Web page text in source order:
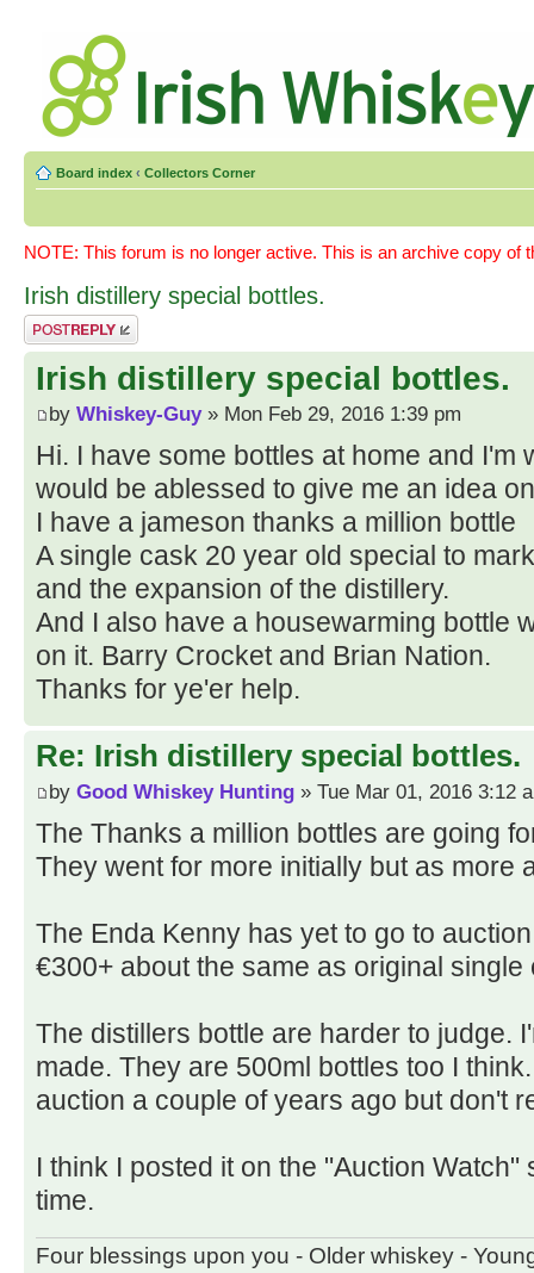
Board index ‹ Collectors Corner
NOTE: This forum is no longer active. This is an archive copy of
Irish distillery special bottles.
Post a reply
Irish distillery special bottles.
by Whiskey-Guy» Mon Feb 29, 2016 1:39 pm
Hi. I have some bottles at home and I'm
would be ablessed to give me an idea
I have a jameson thanks a million bottle
A single cask 20 year old special to
and the expansion of the distillery.
And I also have a housewarming bottle
on it. Barry Crocket and Brian Nation.
Thanks for ye'er help.
Re: Irish distillery special bottles.
by Good Whiskey Hunting » Tue Mar 01, 2016 3:12
The Thanks a million bottles are going
They went for more initially but as more
The Enda Kenny has yet to go to
€300+ about the same as original single
The distillers bottle are harder to judge.
made. They are 500ml bottles too I
auction a couple of years ago but don't
I think I posted it on the "Auction
time.
Four blessings upon you - Older whiskey -